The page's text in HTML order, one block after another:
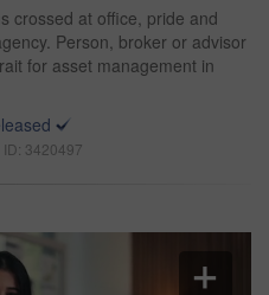
crossed at office, pride and
Person, broker or advisor
for asset management in
3420497